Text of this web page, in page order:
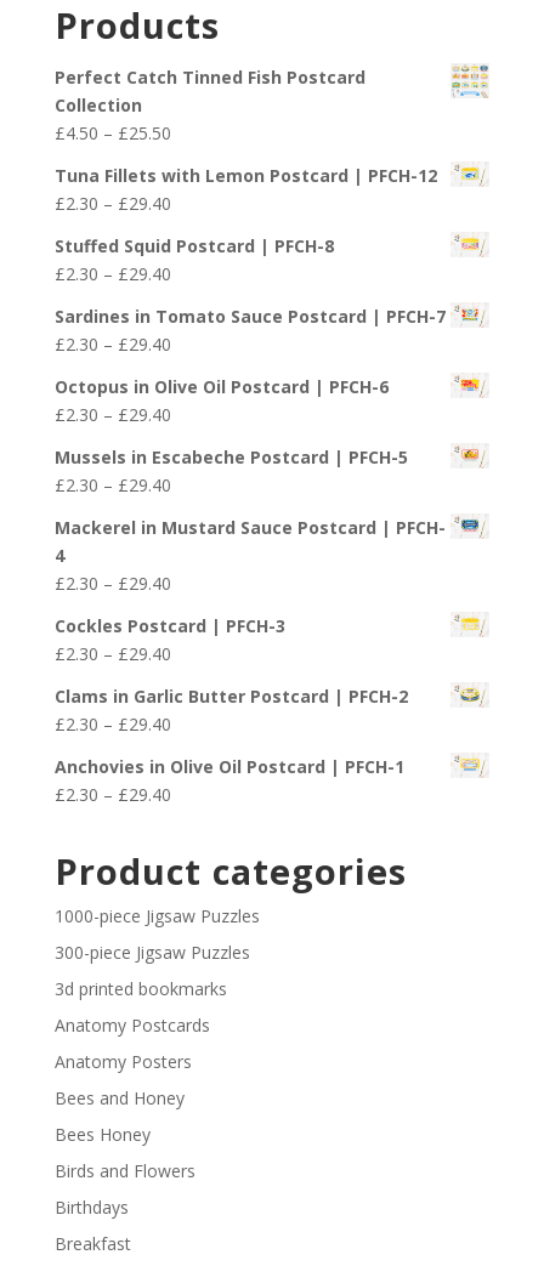
through
Products
Perfect Catch Tinned Fish Postcard
Collection
£4.50 – £25.50Price
£4.50
through
£25.50
Tuna Fillets with Lemon Postcard | PFCH-12
£2.30 – £29.40Price
£2.30
through
£29.40
Stuffed Squid Postcard | PFCH-8
£2.30 – £29.40Price
£2.30
through
£29.40
Sardines in Tomato Sauce Postcard | PFCH-7
£2.30 – £29.40Price
£2.30
through
£29.40
Octopus in Olive Oil Postcard | PFCH-6
£2.30 – £29.40Price
£2.30
through
£29.40
Mussels in Escabeche Postcard | PFCH-5
£2.30 – £29.40Price
£2.30
£29.40
Mackerel in Mustard Sauce Postcard | PFCH-
4
£2.30 – £29.40Price
£2.30
through
£29.40
Cockles Postcard | PFCH-3
£2.30 – £29.40Price
£2.30
through
£29.40
Clams in Garlic Butter Postcard | PFCH-2
£2.30 – £29.40Price
£2.30
through
Anchovies in Olive Oil Postcard | PFCH-1
£2.30 – £29.40Price
through
£29.40
Product categories
1000-piece Jigsaw Puzzles
300-piece Jigsaw Puzzles
3d printed bookmarks
Anatomy Postcards
Anatomy Posters
Bees and Honey
Bees Honey
Birds and Flowers
Birthdays
Breakfast